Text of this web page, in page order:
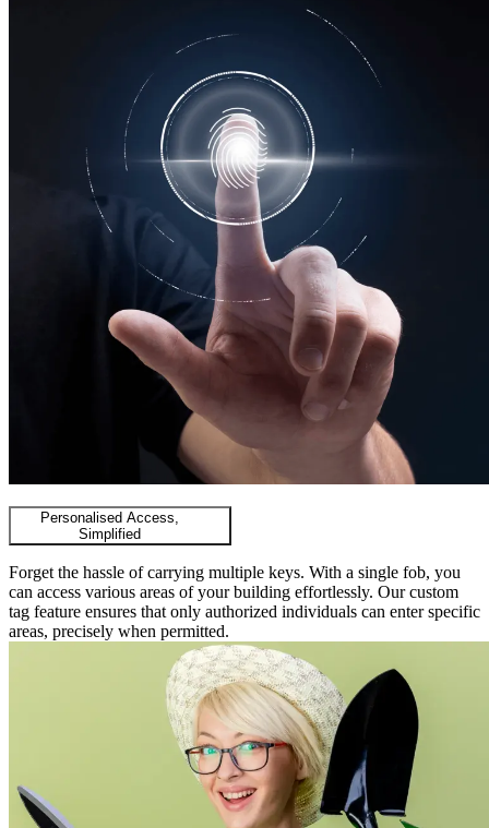
Personalised Access,
Simplified
Forget the hassle of carrying multiple keys. With a single fob, you
can access various areas of your building effortlessly. Our custom
tag feature ensures that only authorized individuals can enter specific
areas, precisely when permitted.